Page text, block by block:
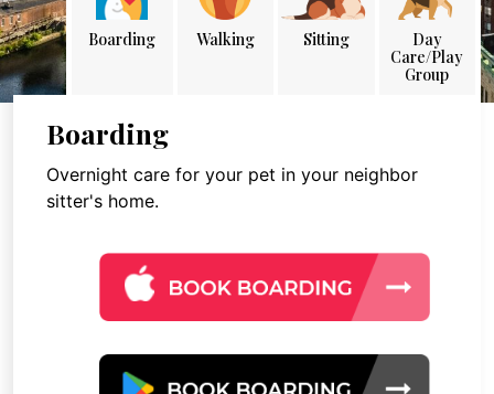
Boarding Walking Sitting
Day
Care/Play
Group
Boarding
Overnight care for your pet in your neighbor
sitter's home.